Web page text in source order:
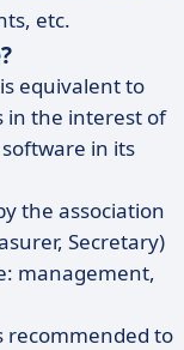
etc.
equivalent to
in the interest of
in its
the association
Secretary)
management,
recommended to